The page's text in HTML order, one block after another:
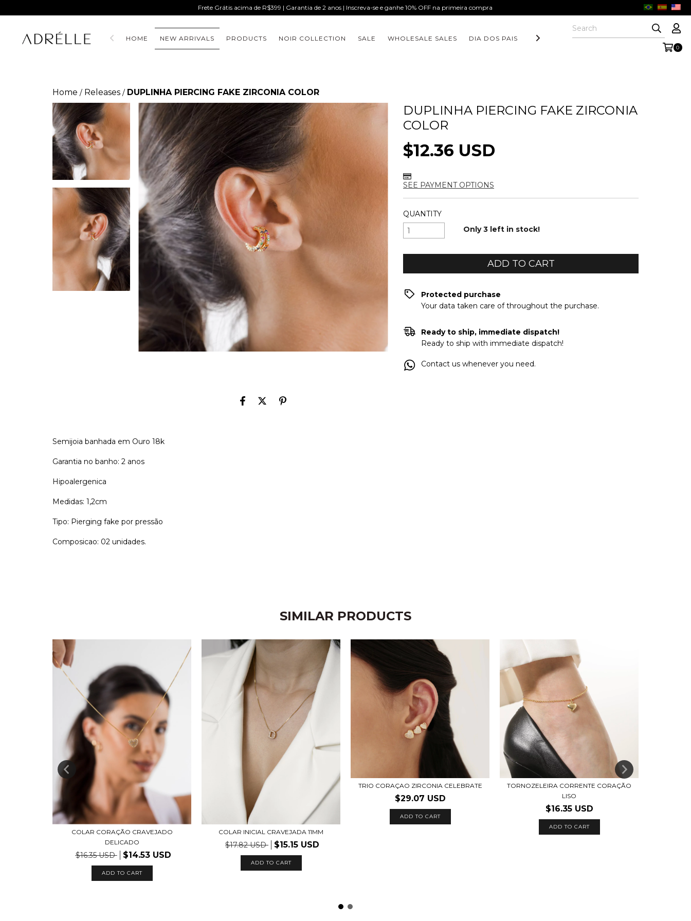
Frete Grátis acima de R$399 | Garantia de 2 anos | Inscreva-se e ganhe 10% OFF na primeira compra
HOME NEW ARRIVALS PRODUCTS NOIR COLLECTION SALE WHOLESALE SALES DIA DOS PAIS COLEÇÃO AURORA FORM COLLECTION
0
Home / Releases / DUPLINHA PIERCING FAKE ZIRCONIA COLOR
Semijoia banhada em Ouro 18k
Garantia no banho: 2 anos
Hipoalergenica
Medidas: 1,2cm
Tipo: Pierging fake por pressão
Composicao: 02 unidades.
DUPLINHA PIERCING FAKE ZIRCONIA
COLOR
$12.36 USD
SEE PAYMENT OPTIONS
QUANTITY
Only3 left in stock!
Protected purchase
Your data taken care of throughout the purchase.
Ready to ship, immediate dispatch!
Ready to ship with immediate dispatch!
Contact us whenever you need.
SIMILAR PRODUCTS
COLAR CORAÇÃO CRAVEJADO
DELICADO
$16.35 USD $14.53 USD
ADD TO CART
COLAR INICIAL CRAVEJADA 11MM
$17.82 USD $15.15 USD
ADD TO CART
TRIO CORAÇAO ZIRCONIA CELEBRATE
$29.07 USD
ADD TO CART
TORNOZELEIRA CORRENTE CORAÇÃO
LISO
$16.35 USD
ADD TO CART